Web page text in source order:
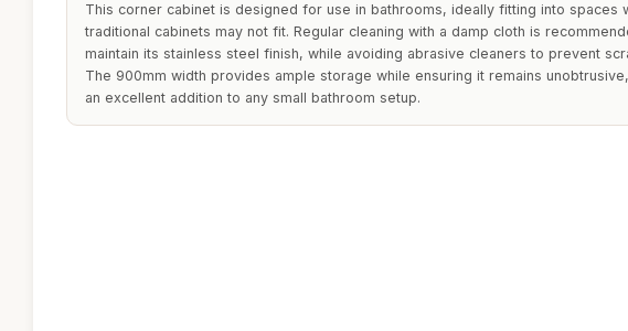
This corner cabinet is designed for use in bathrooms, ideally fitting into spaces
traditional cabinets may not fit. Regular cleaning with a damp cloth is
maintain its stainless steel finish, while avoiding abrasive cleaners to prevent
The 900mm width provides ample storage while ensuring it remains
an excellent addition to any small bathroom setup.